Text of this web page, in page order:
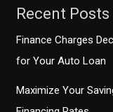
Recent Posts
Finance Charges
for Your Auto Loan
Maximize Your